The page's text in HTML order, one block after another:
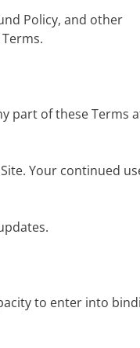
Policy, and other
part of these Terms
Your continued
to enter into